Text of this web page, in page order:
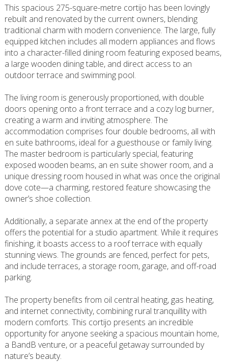
This spacious 275-square-metre cortijo has been lovingly
rebuilt and renovated by the current owners, blending
traditional charm with modern convenience. The large, fully
equipped kitchen includes all modern appliances and flows
into a character-filled dining room featuring exposed beams,
a large wooden dining table, and direct access to an
outdoor terrace and swimming pool.
The living room is generously proportioned, with double
doors opening onto a front terrace and a cozy log burner,
creating a warm and inviting atmosphere. The
accommodation comprises four double bedrooms, all with
en suite bathrooms, ideal for a guesthouse or family living.
The master bedroom is particularly special, featuring
exposed wooden beams, an en suite shower room, and a
unique dressing room housed in what was once the original
dove cote—a charming, restored feature showcasing the
owner’s shoe collection.
Additionally, a separate annex at the end of the property
offers the potential for a studio apartment. While it requires
finishing, it boasts access to a roof terrace with equally
stunning views. The grounds are fenced, perfect for pets,
and include terraces, a storage room, garage, and off-road
parking.
The property benefits from oil central heating, gas heating,
and internet connectivity, combining rural tranquillity with
modern comforts. This cortijo presents an incredible
opportunity for anyone seeking a spacious mountain home,
a BandB venture, or a peaceful getaway surrounded by
nature’s beauty.